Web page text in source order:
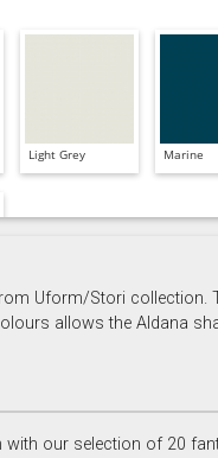
Light Grey Marine
Uform/Stori collection.
allows the Aldana
our selection of 20